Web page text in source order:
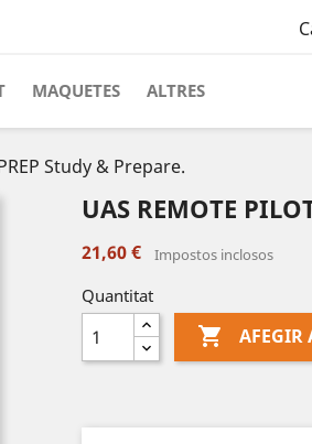
MAQUETES ALTRES
Study & Prepare.
UAS REMOTE
21,60 € Impostos inclosos
Quantitat
 AFEGIR